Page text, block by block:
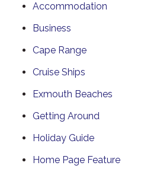
Accommodation
Business
Cape Range
Cruise Ships
Exmouth Beaches
Getting Around
Holiday Guide
Home Page Feature